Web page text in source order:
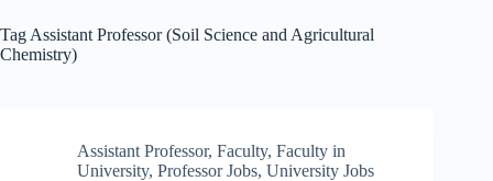
Tag Assistant Professor (Soil Science and Agricultural
Chemistry)
Assistant Professor, Faculty, Faculty in
University, Professor Jobs, University Jobs